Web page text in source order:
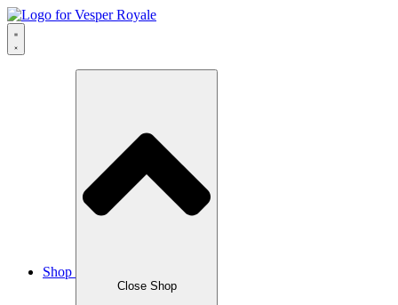
Skip
to
content
Shop
Close Shop